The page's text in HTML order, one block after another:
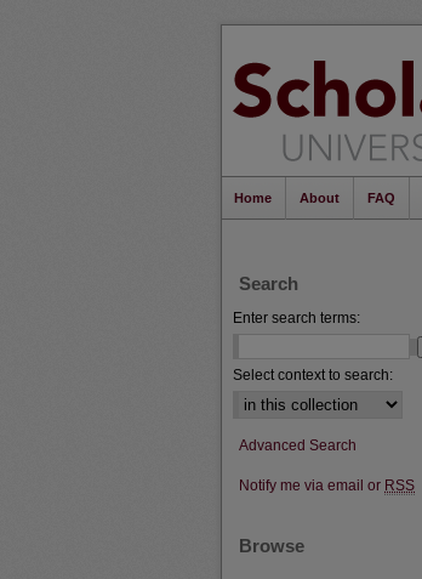
Home About FAQ
Search
Enter search terms:
Select context to search:
Advanced Search
Notify me via email or RSS
Browse